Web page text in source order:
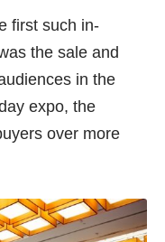
first such in-
the sale and
in the
expo, the
over more